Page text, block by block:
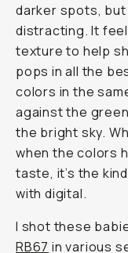
darker spots,
distracting. It
texture to help
pops in all the
colors in the
against the
the bright sky.
when the colors
taste, it’s the
with digital.
I shot these
RB67 in various